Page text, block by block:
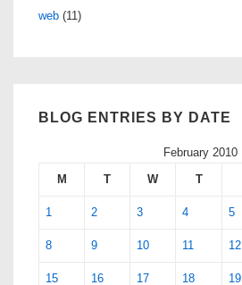
web (11)
BLOG ENTRIES BY DATE
February 2010
M
T W T
1 2 3 4 5
8 9 10 11 12
15 16 17 18 19